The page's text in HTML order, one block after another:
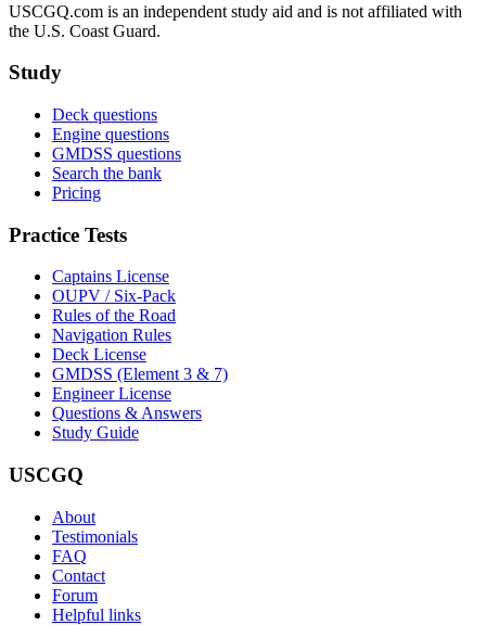
USCGQ.com is an independent study aid and is not affiliated with
the U.S. Coast Guard.
Study
Deck questions
Engine questions
GMDSS questions
Search the bank
Pricing
Practice Tests
Captains License
OUPV / Six-Pack
Rules of the Road
Navigation Rules
Deck License
GMDSS (Element 3 & 7)
Engineer License
Questions & Answers
Study Guide
USCGQ
About
Testimonials
FAQ
Contact
Forum
Helpful links